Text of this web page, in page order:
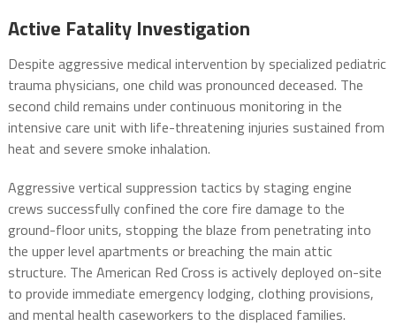
Active Fatality Investigation
Despite aggressive medical intervention by specialized pediatric
trauma physicians, one child was pronounced deceased. The
second child remains under continuous monitoring in the
intensive care unit with life-threatening injuries sustained from
heat and severe smoke inhalation.
Aggressive vertical suppression tactics by staging engine
crews successfully confined the core fire damage to the
ground-floor units, stopping the blaze from penetrating into
the upper level apartments or breaching the main attic
structure. The American Red Cross is actively deployed on-site
to provide immediate emergency lodging, clothing provisions,
and mental health caseworkers to the displaced families.